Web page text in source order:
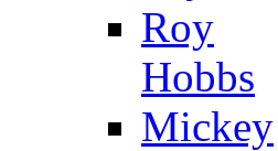
Roy
Hobbs
Mickey